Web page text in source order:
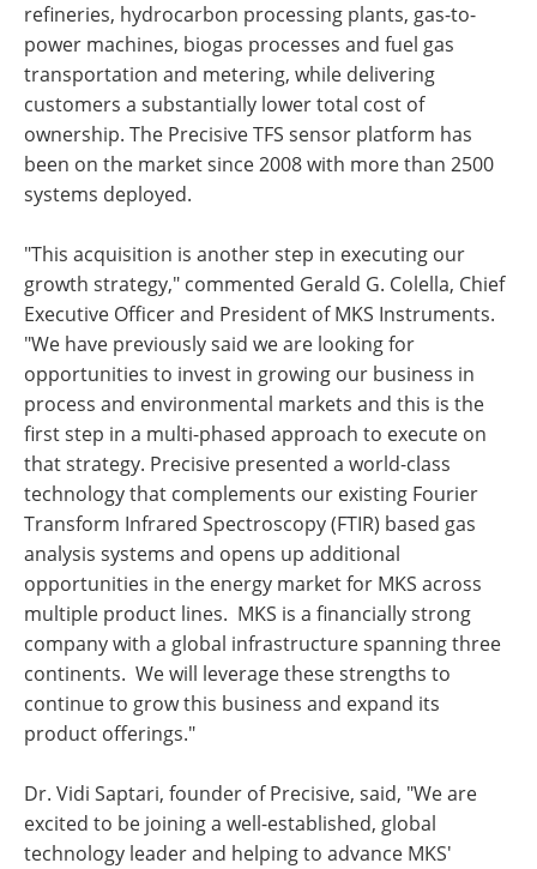
refineries, hydrocarbon processing plants, gas-to-
power machines, biogas processes and fuel gas
transportation and metering, while delivering
customers a substantially lower total cost of
ownership. The Precisive TFS sensor platform has
been on the market since 2008 with more than 2500
systems deployed.
"This acquisition is another step in executing our
growth strategy," commented Gerald G. Colella, Chief
Executive Officer and President of MKS Instruments.
"We have previously said we are looking for
opportunities to invest in growing our business in
process and environmental markets and this is the
first step in a multi-phased approach to execute on
that strategy. Precisive presented a world-class
technology that complements our existing Fourier
Transform Infrared Spectroscopy (FTIR) based gas
analysis systems and opens up additional
opportunities in the energy market for MKS across
multiple product lines. MKS is a financially strong
company with a global infrastructure spanning three
continents. We will leverage these strengths to
continue to grow this business and expand its
product offerings."
Dr. Vidi Saptari, founder of Precisive, said, "We are
excited to be joining a well-established, global
technology leader and helping to advance MKS'